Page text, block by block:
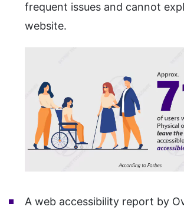
frequent issues and cannot
website.
A web accessibility report by